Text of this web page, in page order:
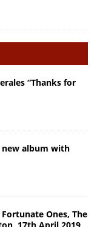
“Thanks for
new album with
Ones, The